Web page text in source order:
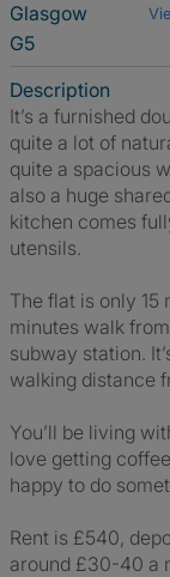
Glasgow
G5
Description
It’s a furnished
quite a lot of
quite a spacious
also a huge
kitchen comes
utensils.
The flat is only
minutes walk
subway station.
walking distance
You’ll be living
love getting
happy to do
Rent is £540,
around £30-40 a